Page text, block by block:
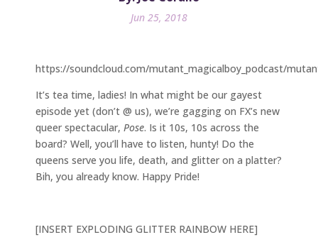
Jun 25, 2018
https://soundcloud.com/mutant_magicalboy_podcast/
It’s tea time, ladies! In what might be our gayest
episode yet (don’t @ us), we’re gagging on FX’s new
queer spectacular, Pose. Is it 10s, 10s across the
board? Well, you’ll have to listen, hunty! Do the
queens serve you life, death, and glitter on a platter?
Bih, you already know. Happy Pride!
[INSERT EXPLODING GLITTER RAINBOW HERE]